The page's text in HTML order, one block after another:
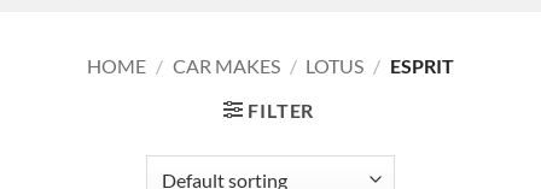
HOME / CAR MAKES / LOTUS / ESPRIT
FILTER